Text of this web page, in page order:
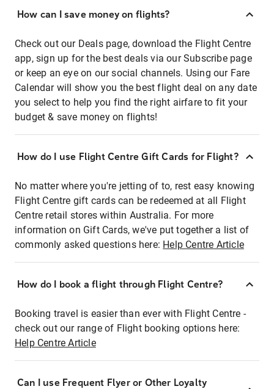
How can I save money on flights?
Check out our Deals page, download the Flight Centre
app, sign up for the best deals via our Subscribe page
or keep an eye on our social channels. Using our Fare
Calendar will show you the best flight deal on any date
you select to help you find the right airfare to fit your
budget & save money on flights!
How do I use Flight Centre Gift Cards for Flight?
No matter where you're jetting of to, rest easy knowing
Flight Centre gift cards can be redeemed at all Flight
Centre retail stores within Australia. For more
information on Gift Cards, we've put together a list of
commonly asked questions here: Help Centre Article
How do I book a flight through Flight Centre?
Booking travel is easier than ever with Flight Centre -
check out our range of Flight booking options here:
Help Centre Article
Can I use Frequent Flyer or Other Loyalty